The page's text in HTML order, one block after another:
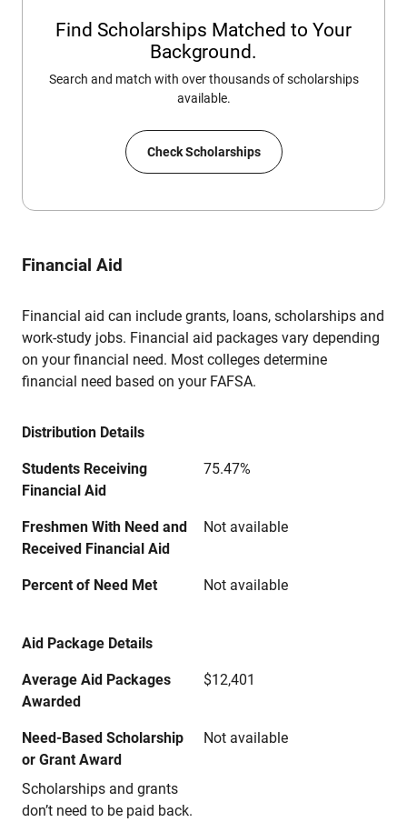
Find Scholarships Matched to Your
Background.
Search and match with over thousands of scholarships
available.
Check Scholarships
Financial Aid
Financial aid can include grants, loans, scholarships and
work-study jobs. Financial aid packages vary depending
on your financial need. Most colleges determine
financial need based on your FAFSA.
Distribution Details
Students Receiving
Financial Aid
75.47%
Freshmen With Need and
Received Financial Aid
Not available
Percent of Need Met Not available
Aid Package Details
Average Aid Packages
Awarded
$12,401
Need-Based Scholarship
or Grant Award
Scholarships and grants
don’t need to be paid back.
Not available